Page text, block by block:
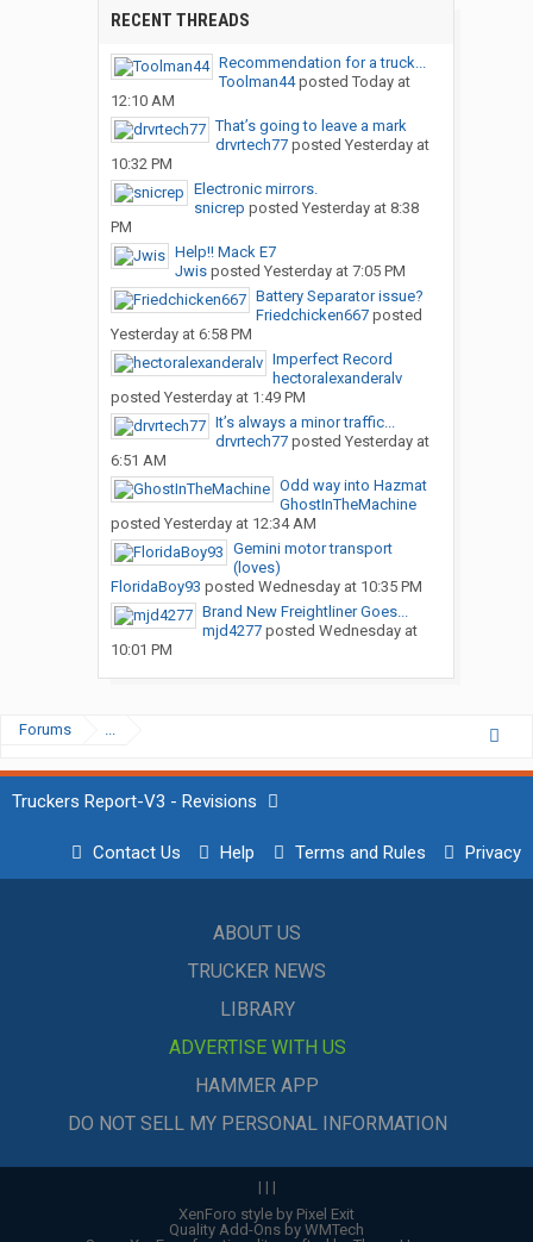
RECENT THREADS
Recommendation for a truck...
Toolman44posted Today at
12:10 AM
That’s going to leave a mark
drvrtech77posted Yesterday at
10:32 PM
Electronic mirrors.
snicrep posted Yesterday at 8:38
PM
Help!! Mack E7
Jwisposted Yesterday at 7:05 PM
Battery Separator issue?
Friedchicken667posted
Yesterday at 6:58 PM
Imperfect Record
hectoralexanderalv
posted Yesterday at 1:49 PM
It’s always a minor traffic...
drvrtech77posted Yesterday at
6:51 AM
Odd way into Hazmat
GhostInTheMachine
posted Yesterday at 12:34 AM
Gemini motor transport
(loves)
FloridaBoy93 posted Wednesday at 10:35 PM
Brand New Freightliner Goes...
mjd4277posted Wednesday at
10:01 PM
Forums ...
Truckers Report-V3 - Revisions
Contact Us Help Terms and Rules Privacy
ABOUT US
TRUCKER NEWS
LIBRARY
ADVERTISE WITH US
HAMMER APP
DO NOT SELL MY PERSONAL INFORMATION
| | |
XenForo style by Pixel Exit
Quality Add-Ons by WMTech